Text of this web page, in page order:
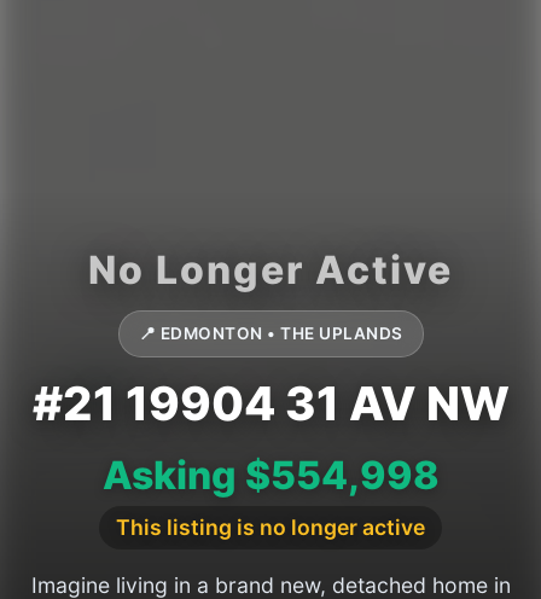
📍 EDMONTON • THE UPLANDS
#21 19904 31 AV NW
Asking $554,998
This listing is no longer active
Imagine living in a brand new, detached home in